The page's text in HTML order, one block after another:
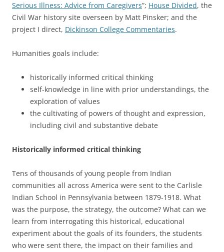
Serious Illness: Advice from Caregivers”; House Divided, the
Civil War history site overseen by Matt Pinsker; and the
project I direct, Dickinson College Commentaries.
Humanities goals include:
historically informed critical thinking
self-knowledge in line with prior understandings, the
exploration of values
the cultivating of powers of thought and expression,
including civil and substantive debate
Historically informed critical thinking
Tens of thousands of young people from Indian
communities all across America were sent to the Carlisle
Indian School in Pennsylvania between 1879-1918. What
was the purpose, the strategy, the outcome? What can we
learn from interrogating this historical, educational
experiment about the goals of its founders, the students
who were sent there, the impact on their families and